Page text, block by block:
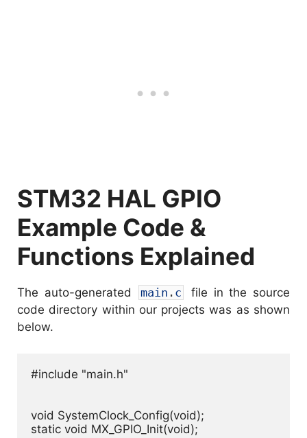
STM32 HAL GPIO
Example Code &
Functions Explained
The auto-generated main . c
file in the source
code directory within our projects was as shown
below.
#include "main.h"
void SystemClock_Config(void);
static void MX_GPIO_Init(void);